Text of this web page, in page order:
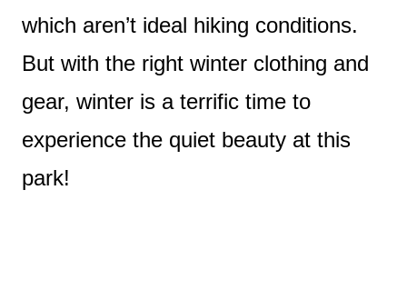
which aren’t ideal hiking conditions.
But with the right winter clothing and
gear, winter is a terrific time to
experience the quiet beauty at this
park!